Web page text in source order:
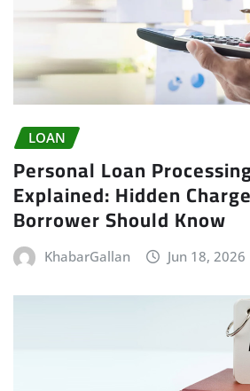
LOAN
Personal Loan
Explained: Hidden
Borrower Should Know
KhabarGallan Jun 18, 2026